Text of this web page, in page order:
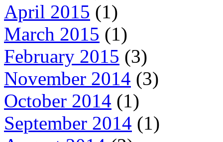
April 2015 (1)
March 2015 (1)
February 2015 (3)
November 2014 (3)
October 2014 (1)
September 2014 (1)